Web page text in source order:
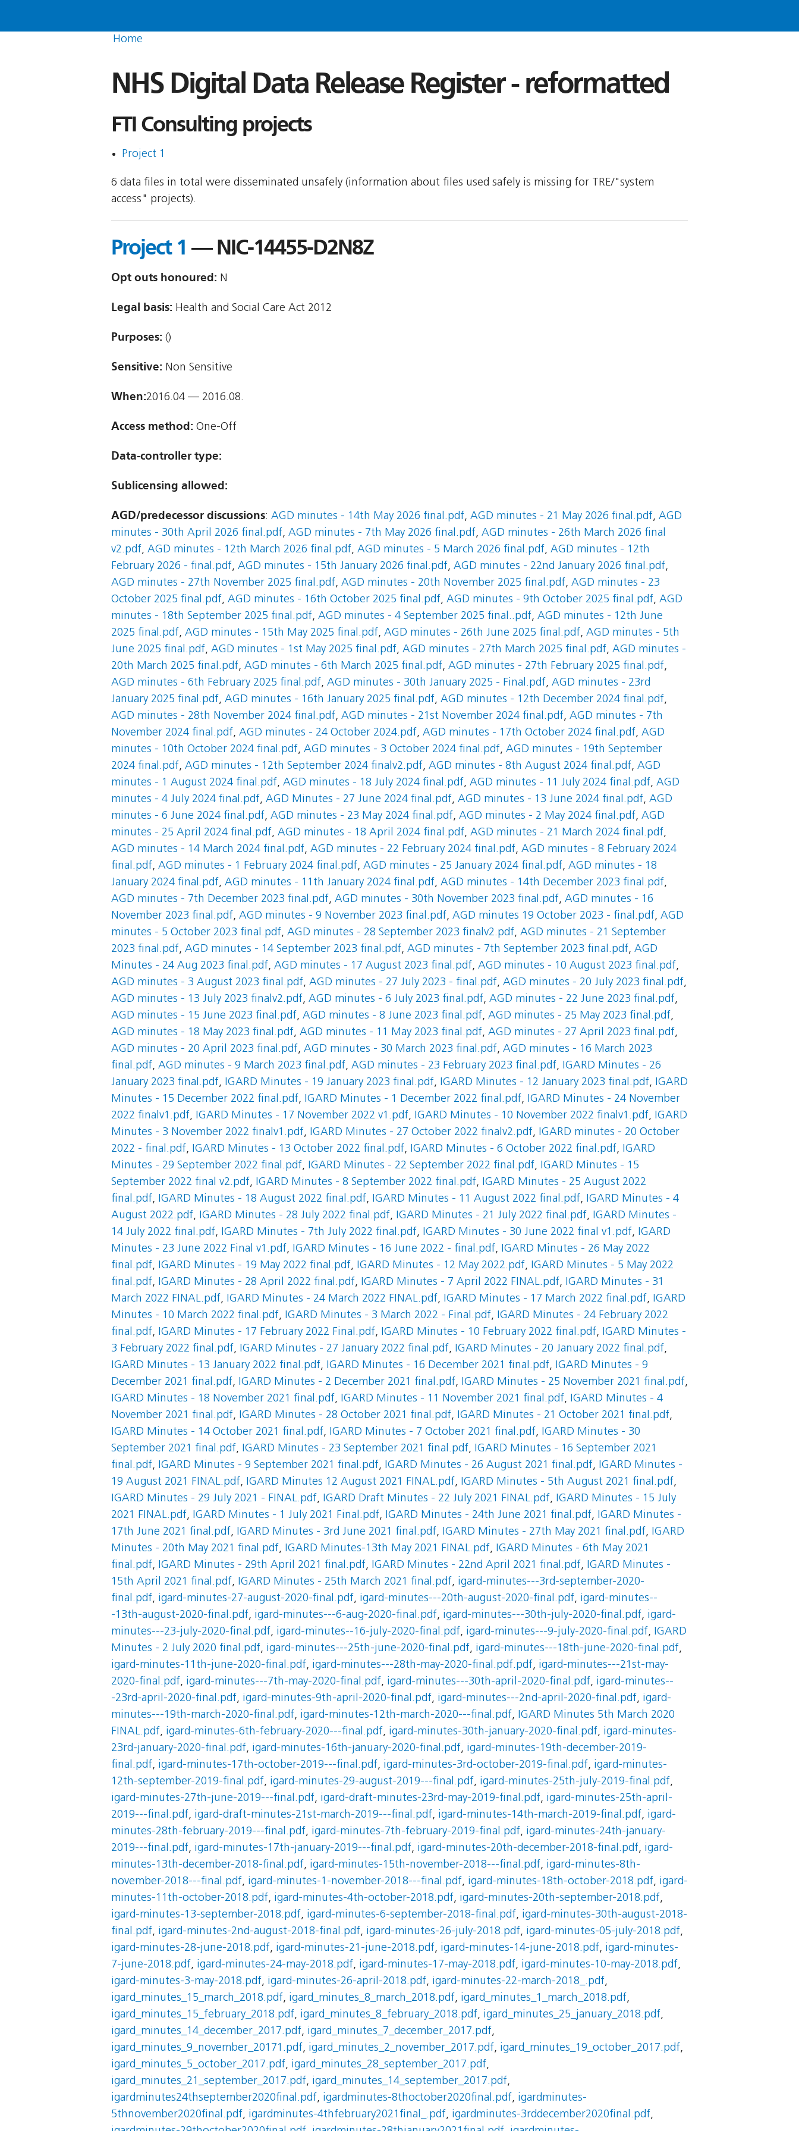
Home
NHS Digital Data Release Register - reformatted
FTI Consulting projects
Project 1
6 data files in total were disseminated unsafely (information about files used safely is missing for TRE/"system
access" projects).
Project 1 — NIC-14455-D2N8Z
Opt outs honoured: N
Legal basis: Health and Social Care Act 2012
Purposes: ()
Sensitive: Non Sensitive
When:2016.04 — 2016.08.
Access method: One-Off
Data-controller type:
Sublicensing allowed:
AGD/predecessor discussions: AGD minutes - 14th May 2026 final.pdf, AGD minutes - 21 May 2026 final.pdf, AGD
minutes - 30th April 2026 final.pdf, AGD minutes - 7th May 2026 final.pdf, AGD minutes - 26th March 2026 final
v2.pdf, AGD minutes - 12th March 2026 final.pdf, AGD minutes - 5 March 2026 final.pdf, AGD minutes - 12th
February 2026 - final.pdf, AGD minutes - 15th January 2026 final.pdf, AGD minutes - 22nd January 2026 final.pdf,
AGD minutes - 27th November 2025 final.pdf, AGD minutes - 20th November 2025 final.pdf, AGD minutes - 23
October 2025 final.pdf, AGD minutes - 16th October 2025 final.pdf, AGD minutes - 9th October 2025 final.pdf, AGD
minutes - 18th September 2025 final.pdf, AGD minutes - 4 September 2025 final..pdf, AGD minutes - 12th June
2025 final.pdf, AGD minutes - 15th May 2025 final.pdf, AGD minutes - 26th June 2025 final.pdf, AGD minutes - 5th
June 2025 final.pdf, AGD minutes - 1st May 2025 final.pdf, AGD minutes - 27th March 2025 final.pdf, AGD minutes -
20th March 2025 final.pdf, AGD minutes - 6th March 2025 final.pdf, AGD minutes - 27th February 2025 final.pdf,
AGD minutes - 6th February 2025 final.pdf, AGD minutes - 30th January 2025 - Final.pdf, AGD minutes - 23rd
January 2025 final.pdf, AGD minutes - 16th January 2025 final.pdf, AGD minutes - 12th December 2024 final.pdf,
AGD minutes - 28th November 2024 final.pdf, AGD minutes - 21st November 2024 final.pdf, AGD minutes - 7th
November 2024 final.pdf, AGD minutes - 24 October 2024.pdf, AGD minutes - 17th October 2024 final.pdf, AGD
minutes - 10th October 2024 final.pdf, AGD minutes - 3 October 2024 final.pdf, AGD minutes - 19th September
2024 final.pdf, AGD minutes - 12th September 2024 finalv2.pdf, AGD minutes - 8th August 2024 final.pdf, AGD
minutes - 1 August 2024 final.pdf, AGD minutes - 18 July 2024 final.pdf, AGD minutes - 11 July 2024 final.pdf, AGD
minutes - 4 July 2024 final.pdf, AGD Minutes - 27 June 2024 final.pdf, AGD minutes - 13 June 2024 final.pdf, AGD
minutes - 6 June 2024 final.pdf, AGD minutes - 23 May 2024 final.pdf, AGD minutes - 2 May 2024 final.pdf, AGD
minutes - 25 April 2024 final.pdf, AGD minutes - 18 April 2024 final.pdf, AGD minutes - 21 March 2024 final.pdf,
AGD minutes - 14 March 2024 final.pdf, AGD minutes - 22 February 2024 final.pdf, AGD minutes - 8 February 2024
final.pdf, AGD minutes - 1 February 2024 final.pdf, AGD minutes - 25 January 2024 final.pdf, AGD minutes - 18
January 2024 final.pdf, AGD minutes - 11th January 2024 final.pdf, AGD minutes - 14th December 2023 final.pdf,
AGD minutes - 7th December 2023 final.pdf, AGD minutes - 30th November 2023 final.pdf, AGD minutes - 16
November 2023 final.pdf, AGD minutes - 9 November 2023 final.pdf, AGD minutes 19 October 2023 - final.pdf, AGD
minutes - 5 October 2023 final.pdf, AGD minutes - 28 September 2023 finalv2.pdf, AGD minutes - 21 September
2023 final.pdf, AGD minutes - 14 September 2023 final.pdf, AGD minutes - 7th September 2023 final.pdf, AGD
Minutes - 24 Aug 2023 final.pdf, AGD minutes - 17 August 2023 final.pdf, AGD minutes - 10 August 2023 final.pdf,
AGD minutes - 3 August 2023 final.pdf, AGD minutes - 27 July 2023 - final.pdf, AGD minutes - 20 July 2023 final.pdf,
AGD minutes - 13 July 2023 finalv2.pdf, AGD minutes - 6 July 2023 final.pdf, AGD minutes - 22 June 2023 final.pdf,
AGD minutes - 15 June 2023 final.pdf, AGD minutes - 8 June 2023 final.pdf, AGD minutes - 25 May 2023 final.pdf,
AGD minutes - 18 May 2023 final.pdf, AGD minutes - 11 May 2023 final.pdf, AGD minutes - 27 April 2023 final.pdf,
AGD minutes - 20 April 2023 final.pdf, AGD minutes - 30 March 2023 final.pdf, AGD minutes - 16 March 2023
final.pdf, AGD minutes - 9 March 2023 final.pdf, AGD minutes - 23 February 2023 final.pdf, IGARD Minutes - 26
January 2023 final.pdf, IGARD Minutes - 19 January 2023 final.pdf, IGARD Minutes - 12 January 2023 final.pdf, IGARD
Minutes - 15 December 2022 final.pdf, IGARD Minutes - 1 December 2022 final.pdf, IGARD Minutes - 24 November
2022 finalv1.pdf, IGARD Minutes - 17 November 2022 v1.pdf, IGARD Minutes - 10 November 2022 finalv1.pdf, IGARD
Minutes - 3 November 2022 finalv1.pdf, IGARD Minutes - 27 October 2022 finalv2.pdf, IGARD minutes - 20 October
2022 - final.pdf, IGARD Minutes - 13 October 2022 final.pdf, IGARD Minutes - 6 October 2022 final.pdf, IGARD
Minutes - 29 September 2022 final.pdf, IGARD Minutes - 22 September 2022 final.pdf, IGARD Minutes - 15
September 2022 final v2.pdf, IGARD Minutes - 8 September 2022 final.pdf, IGARD Minutes - 25 August 2022
final.pdf, IGARD Minutes - 18 August 2022 final.pdf, IGARD Minutes - 11 August 2022 final.pdf, IGARD Minutes - 4
August 2022.pdf, IGARD Minutes - 28 July 2022 final.pdf, IGARD Minutes - 21 July 2022 final.pdf, IGARD Minutes -
14 July 2022 final.pdf, IGARD Minutes - 7th July 2022 final.pdf, IGARD Minutes - 30 June 2022 final v1.pdf, IGARD
Minutes - 23 June 2022 Final v1.pdf, IGARD Minutes - 16 June 2022 - final.pdf, IGARD Minutes - 26 May 2022
final.pdf, IGARD Minutes - 19 May 2022 final.pdf, IGARD Minutes - 12 May 2022.pdf, IGARD Minutes - 5 May 2022
final.pdf, IGARD Minutes - 28 April 2022 final.pdf, IGARD Minutes - 7 April 2022 FINAL.pdf, IGARD Minutes - 31
March 2022 FINAL.pdf, IGARD Minutes - 24 March 2022 FINAL.pdf, IGARD Minutes - 17 March 2022 final.pdf, IGARD
Minutes - 10 March 2022 final.pdf, IGARD Minutes - 3 March 2022 - Final.pdf, IGARD Minutes - 24 February 2022
final.pdf, IGARD Minutes - 17 February 2022 Final.pdf, IGARD Minutes - 10 February 2022 final.pdf, IGARD Minutes -
3 February 2022 final.pdf, IGARD Minutes - 27 January 2022 final.pdf, IGARD Minutes - 20 January 2022 final.pdf,
IGARD Minutes - 13 January 2022 final.pdf, IGARD Minutes - 16 December 2021 final.pdf, IGARD Minutes - 9
December 2021 final.pdf, IGARD Minutes - 2 December 2021 final.pdf, IGARD Minutes - 25 November 2021 final.pdf,
IGARD Minutes - 18 November 2021 final.pdf, IGARD Minutes - 11 November 2021 final.pdf, IGARD Minutes - 4
November 2021 final.pdf, IGARD Minutes - 28 October 2021 final.pdf, IGARD Minutes - 21 October 2021 final.pdf,
IGARD Minutes - 14 October 2021 final.pdf, IGARD Minutes - 7 October 2021 final.pdf, IGARD Minutes - 30
September 2021 final.pdf, IGARD Minutes - 23 September 2021 final.pdf, IGARD Minutes - 16 September 2021
final.pdf, IGARD Minutes - 9 September 2021 final.pdf, IGARD Minutes - 26 August 2021 final.pdf, IGARD Minutes -
19 August 2021 FINAL.pdf, IGARD Minutes 12 August 2021 FINAL.pdf, IGARD Minutes - 5th August 2021 final.pdf,
IGARD Minutes - 29 July 2021 - FINAL.pdf, IGARD Draft Minutes - 22 July 2021 FINAL.pdf, IGARD Minutes - 15 July
2021 FINAL.pdf, IGARD Minutes - 1 July 2021 Final.pdf, IGARD Minutes - 24th June 2021 final.pdf, IGARD Minutes -
17th June 2021 final.pdf, IGARD Minutes - 3rd June 2021 final.pdf, IGARD Minutes - 27th May 2021 final.pdf, IGARD
Minutes - 20th May 2021 final.pdf, IGARD Minutes-13th May 2021 FINAL.pdf, IGARD Minutes - 6th May 2021
final.pdf, IGARD Minutes - 29th April 2021 final.pdf, IGARD Minutes - 22nd April 2021 final.pdf, IGARD Minutes -
15th April 2021 final.pdf, IGARD Minutes - 25th March 2021 final.pdf, igard-minutes---3rd-september-2020-
final.pdf, igard-minutes-27-august-2020-final.pdf, igard-minutes---20th-august-2020-final.pdf, igard-minutes--
-13th-august-2020-final.pdf, igard-minutes---6-aug-2020-final.pdf, igard-minutes---30th-july-2020-final.pdf, igard-
minutes---23-july-2020-final.pdf, igard-minutes--16-july-2020-final.pdf, igard-minutes---9-july-2020-final.pdf, IGARD
Minutes - 2 July 2020 final.pdf, igard-minutes---25th-june-2020-final.pdf, igard-minutes---18th-june-2020-final.pdf,
igard-minutes-11th-june-2020-final.pdf, igard-minutes---28th-may-2020-final.pdf.pdf, igard-minutes---21st-may-
2020-final.pdf, igard-minutes---7th-may-2020-final.pdf, igard-minutes---30th-april-2020-final.pdf, igard-minutes--
-23rd-april-2020-final.pdf, igard-minutes-9th-april-2020-final.pdf, igard-minutes---2nd-april-2020-final.pdf, igard-
minutes---19th-march-2020-final.pdf, igard-minutes-12th-march-2020---final.pdf, IGARD Minutes 5th March 2020
FINAL.pdf, igard-minutes-6th-february-2020---final.pdf, igard-minutes-30th-january-2020-final.pdf, igard-minutes-
23rd-january-2020-final.pdf, igard-minutes-16th-january-2020-final.pdf, igard-minutes-19th-december-2019-
final.pdf, igard-minutes-17th-october-2019---final.pdf, igard-minutes-3rd-october-2019-final.pdf, igard-minutes-
12th-september-2019-final.pdf, igard-minutes-29-august-2019---final.pdf, igard-minutes-25th-july-2019-final.pdf,
igard-minutes-27th-june-2019---final.pdf, igard-draft-minutes-23rd-may-2019-final.pdf, igard-minutes-25th-april-
2019---final.pdf, igard-draft-minutes-21st-march-2019---final.pdf, igard-minutes-14th-march-2019-final.pdf, igard-
minutes-28th-february-2019---final.pdf, igard-minutes-7th-february-2019-final.pdf, igard-minutes-24th-january-
2019---final.pdf, igard-minutes-17th-january-2019---final.pdf, igard-minutes-20th-december-2018-final.pdf, igard-
minutes-13th-december-2018-final.pdf, igard-minutes-15th-november-2018---final.pdf, igard-minutes-8th-
november-2018---final.pdf, igard-minutes-1-november-2018---final.pdf, igard-minutes-18th-october-2018.pdf, igard-
minutes-11th-october-2018.pdf, igard-minutes-4th-october-2018.pdf, igard-minutes-20th-september-2018.pdf,
igard-minutes-13-september-2018.pdf, igard-minutes-6-september-2018-final.pdf, igard-minutes-30th-august-2018-
final.pdf, igard-minutes-2nd-august-2018-final.pdf, igard-minutes-26-july-2018.pdf, igard-minutes-05-july-2018.pdf,
igard-minutes-28-june-2018.pdf, igard-minutes-21-june-2018.pdf, igard-minutes-14-june-2018.pdf, igard-minutes-
7-june-2018.pdf, igard-minutes-24-may-2018.pdf, igard-minutes-17-may-2018.pdf, igard-minutes-10-may-2018.pdf,
igard-minutes-3-may-2018.pdf, igard-minutes-26-april-2018.pdf, igard-minutes-22-march-2018_.pdf,
igard_minutes_15_march_2018.pdf, igard_minutes_8_march_2018.pdf, igard_minutes_1_march_2018.pdf,
igard_minutes_15_february_2018.pdf, igard_minutes_8_february_2018.pdf, igard_minutes_25_january_2018.pdf,
igard_minutes_14_december_2017.pdf, igard_minutes_7_december_2017.pdf,
igard_minutes_9_november_20171.pdf, igard_minutes_2_november_2017.pdf, igard_minutes_19_october_2017.pdf,
igard_minutes_5_october_2017.pdf, igard_minutes_28_september_2017.pdf,
igard_minutes_21_september_2017.pdf, igard_minutes_14_september_2017.pdf,
igardminutes24thseptember2020final.pdf, igardminutes-8thoctober2020final.pdf, igardminutes-
5thnovember2020final.pdf, igardminutes-4thfebruary2021final_.pdf, igardminutes-3rddecember2020final.pdf,